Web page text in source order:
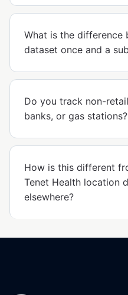
What is the difference
dataset once and a
Do you track non-
banks, or gas stations?
How is this different
Tenet Health location
elsewhere?